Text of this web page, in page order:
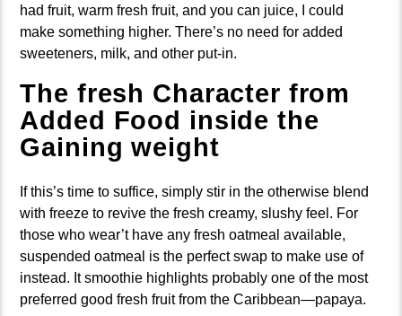
had fruit, warm fresh fruit, and you can juice, I could
make something higher. There’s no need for added
sweeteners, milk, and other put-in.
The fresh Character from
Added Food inside the
Gaining weight
If this’s time to suffice, simply stir in the otherwise blend
with freeze to revive the fresh creamy, slushy feel. For
those who wear’t have any fresh oatmeal available,
suspended oatmeal is the perfect swap to make use of
instead. It smoothie highlights probably one of the most
preferred good fresh fruit from the Caribbean—papaya.